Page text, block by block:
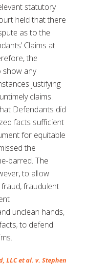
statutory
held that there
as to the
Claims at
the
show any
justifying
claims.
Defendants did
facts sufficient
for equitable
the
barred. The
to allow
fraudulent
unclean hands,
to defend
LLC et al. v. Stephen